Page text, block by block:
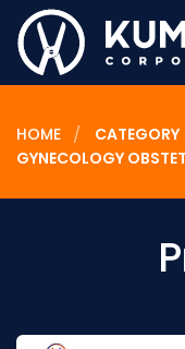
HOME
CATEGORY
GYNECOLOGY